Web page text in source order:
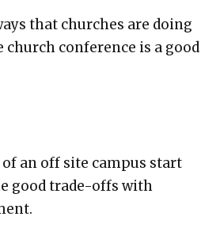
that church­es are doing
con­fer­ence is a good
an off site cam­pus start
good trade-offs with